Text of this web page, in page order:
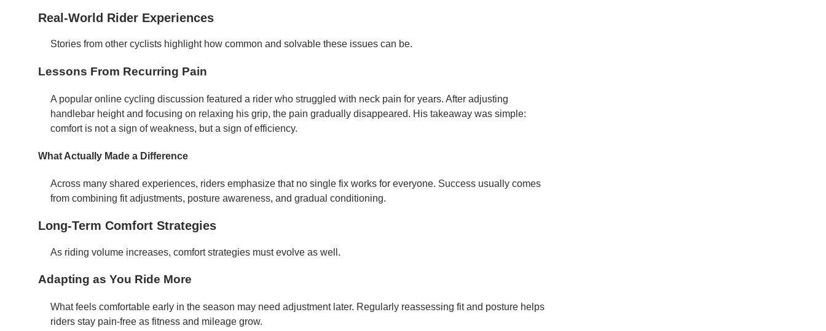
Real-World Rider Experiences
Stories from other cyclists highlight how common and solvable these issues can be.
Lessons From Recurring Pain
A popular online cycling discussion featured a rider who struggled with neck pain for years. After adjusting
handlebar height and focusing on relaxing his grip, the pain gradually disappeared. His takeaway was simple:
comfort is not a sign of weakness, but a sign of efficiency.
What Actually Made a Difference
Across many shared experiences, riders emphasize that no single fix works for everyone. Success usually comes
from combining fit adjustments, posture awareness, and gradual conditioning.
Long-Term Comfort Strategies
As riding volume increases, comfort strategies must evolve as well.
Adapting as You Ride More
What feels comfortable early in the season may need adjustment later. Regularly reassessing fit and posture helps
riders stay pain-free as fitness and mileage grow.